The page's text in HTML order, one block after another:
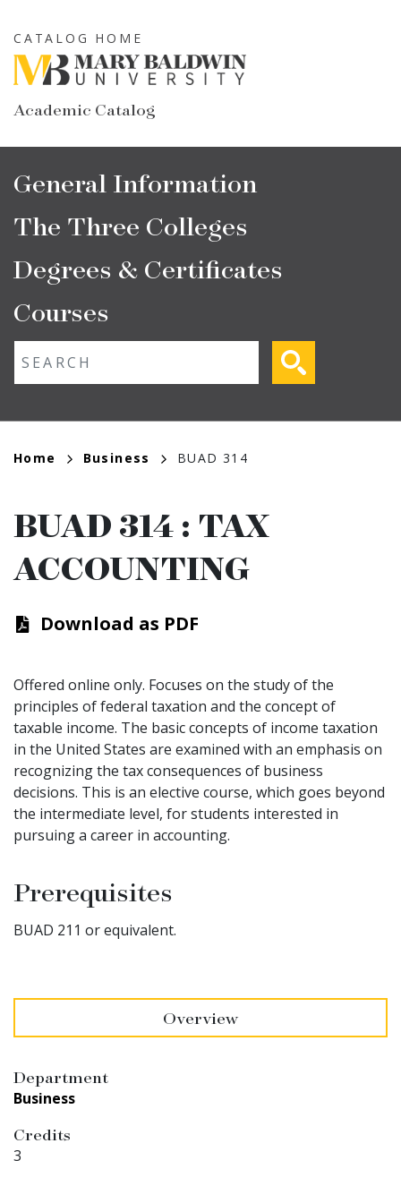
to
main
content
Academic Catalog
CATALOG HOME
Main
navigation
General Information
The Three Colleges
Degrees & Certificates
Courses
Breadcrumb
Home Business BUAD 314
BUAD 314 : TAX
ACCOUNTING
Download as PDF
Offered online only. Focuses on the study of the
principles of federal taxation and the concept of
taxable income. The basic concepts of income taxation
in the United States are examined with an emphasis on
recognizing the tax consequences of business
decisions. This is an elective course, which goes beyond
the intermediate level, for students interested in
pursuing a career in accounting.
Prerequisites
BUAD 211 or equivalent.
Overview
Department
Business
Credits
3